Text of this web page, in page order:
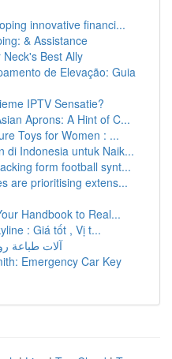
innovative financi...
& Assistance
Best Ally
de Elevação: Guia
IPTV Sensatie?
Aprons: A Hint of C...
Toys for Women : ...
di Indonesia untuk Naik...
form football synt...
are prioritising extens...
Handbook to Real...
: Giá tốt , Vị t...
آلات طباعة
Emergency Car Key